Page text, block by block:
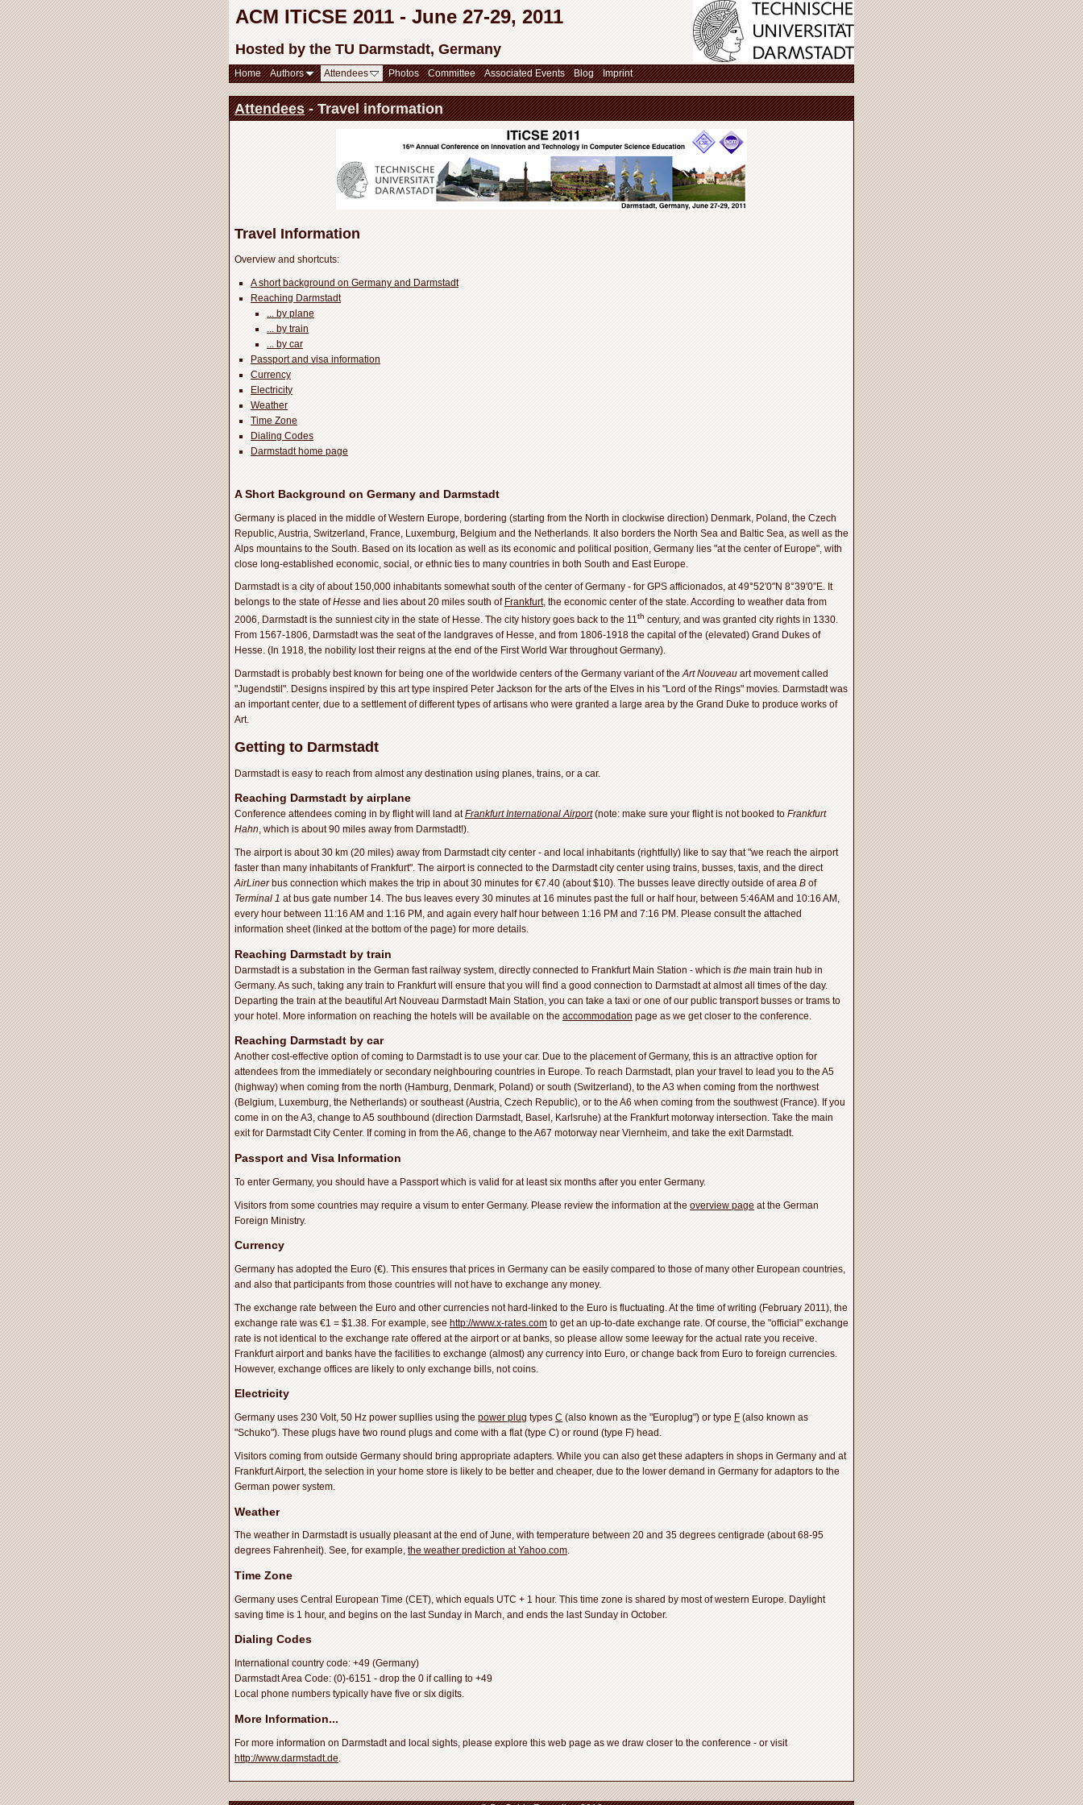
ACM ITiCSE 2011 - June 27-29, 2011
Hosted by the TU Darmstadt, Germany
Home Authors Attendees Photos Committee Associated Events Blog Imprint
Attendees- Travel information
Travel Information
Overview and shortcuts:
A short background on Germany and Darmstadt
Reaching Darmstadt
... by plane
... by train
... by car
Passport and visa information
Currency
Electricity
Weather
Time Zone
Dialing Codes
Darmstadt home page
A Short Background on Germany and Darmstadt
Germany is placed in the middle of Western Europe, bordering (starting from the North in clockwise direction) Denmark, Poland, the Czech
Republic, Austria, Switzerland, France, Luxemburg, Belgium and the Netherlands. It also borders the North Sea and Baltic Sea, as well as the
Alps mountains to the South. Based on its location as well as its economic and political position, Germany lies "at the center of Europe", with
close long-established economic, social, or ethnic ties to many countries in both South and East Europe.
Darmstadt is a city of about 150,000 inhabitants somewhat south of the center of Germany - for GPS afficionados, at 49°52′0″N 8°39′0″E. It
belongs to the state ofHesse and lies about 20 miles south of Frankfurt, the economic center of the state. According to weather data from
2006, Darmstadt is the sunniest city in the state of Hesse. The city history goes back to the 11th century, and was granted city rights in 1330.
From 1567-1806, Darmstadt was the seat of the landgraves of Hesse, and from 1806-1918 the capital of the (elevated) Grand Dukes of
Hesse. (In 1918, the nobility lost their reigns at the end of the First World War throughout Germany).
Darmstadt is probably best known for being one of the worldwide centers of the Germany variant of theArt Nouveau art movement called
"Jugendstil". Designs inspired by this art type inspired Peter Jackson for the arts of the Elves in his "Lord of the Rings" movies. Darmstadt was
an important center, due to a settlement of different types of artisans who were granted a large area by the Grand Duke to produce works of
Art.
Getting to Darmstadt
Darmstadt is easy to reach from almost any destination using planes, trains, or a car.
Reaching Darmstadt by airplane
Conference attendees coming in by flight will land atFrankfurt International Airport(note: make sure your flight is not booked to Frankfurt
Hahn, which is about 90 miles away from Darmstadt!).
The airport is about 30 km (20 miles) away from Darmstadt city center - and local inhabitants (rightfully) like to say that "we reach the airport
faster than many inhabitants of Frankfurt". The airport is connected to the Darmstadt city center using trains, busses, taxis, and the direct
AirLinerbus connection which makes the trip in about 30 minutes for €7.40 (about $10). The busses leave directly outside of area B of
Terminal 1 at bus gate number 14. The bus leaves every 30 minutes at 16 minutes past the full or half hour, between 5:46AM and 10:16 AM,
every hour between 11:16 AM and 1:16 PM, and again every half hour between 1:16 PM and 7:16 PM. Please consult the attached
information sheet (linked at the bottom of the page) for more details.
Reaching Darmstadt by train
Darmstadt is a substation in the German fast railway system, directly connected to Frankfurt Main Station - which is the main train hub in
Germany. As such, taking any train to Frankfurt will ensure that you will find a good connection to Darmstadt at almost all times of the day.
Departing the train at the beautiful Art Nouveau Darmstadt Main Station, you can take a taxi or one of our public transport busses or trams to
your hotel. More information on reaching the hotels will be available on the accommodation page as we get closer to the conference.
Reaching Darmstadt by car
Another cost-effective option of coming to Darmstadt is to use your car. Due to the placement of Germany, this is an attractive option for
attendees from the immediately or secondary neighbouring countries in Europe. To reach Darmstadt, plan your travel to lead you to the A5
(highway) when coming from the north (Hamburg, Denmark, Poland) or south (Switzerland), to the A3 when coming from the northwest
(Belgium, Luxemburg, the Netherlands) or southeast (Austria, Czech Republic), or to the A6 when coming from the southwest (France). If you
come in on the A3, change to A5 southbound (direction Darmstadt, Basel, Karlsruhe) at the Frankfurt motorway intersection. Take the main
exit for Darmstadt City Center. If coming in from the A6, change to the A67 motorway near Viernheim, and take the exit Darmstadt.
Passport and Visa Information
To enter Germany, you should have a Passport which is valid for at least six months after you enter Germany.
Visitors from some countries may require a visum to enter Germany. Please review the information at the overview page at the German
Foreign Ministry.
Currency
Germany has adopted the Euro (€). This ensures that prices in Germany can be easily compared to those of many other European countries,
and also that participants from those countries will not have to exchange any money.
The exchange rate between the Euro and other currencies not hard-linked to the Euro is fluctuating. At the time of writing (February 2011), the
exchange rate was €1 = $1.38. For example, see http://www.x-rates.com to get an up-to-date exchange rate. Of course, the "official" exchange
rate is not identical to the exchange rate offered at the airport or at banks, so please allow some leeway for the actual rate you receive.
Frankfurt airport and banks have the facilities to exchange (almost) any currency into Euro, or change back from Euro to foreign currencies.
However, exchange offices are likely to only exchange bills, not coins.
Electricity
Germany uses 230 Volt, 50 Hz power supllies using the power plug types C (also known as the "Europlug") or type F (also known as
"Schuko"). These plugs have two round plugs and come with a flat (type C) or round (type F) head.
Visitors coming from outside Germany should bring appropriate adapters. While you can also get these adapters in shops in Germany and at
Frankfurt Airport, the selection in your home store is likely to be better and cheaper, due to the lower demand in Germany for adaptors to the
German power system.
Weather
The weather in Darmstadt is usually pleasant at the end of June, with temperature between 20 and 35 degrees centigrade (about 68-95
degrees Fahrenheit). See, for example, the weather prediction at Yahoo.com.
Time Zone
Germany uses Central European Time (CET), which equals UTC + 1 hour. This time zone is shared by most of western Europe. Daylight
saving time is 1 hour, and begins on the last Sunday in March, and ends the last Sunday in October.
Dialing Codes
International country code: +49 (Germany)
Darmstadt Area Code: (0)-6151 - drop the 0 if calling to +49
Local phone numbers typically have five or six digits.
More Information...
For more information on Darmstadt and local sights, please explore this web page as we draw closer to the conference - or visit
http://www.darmstadt.de